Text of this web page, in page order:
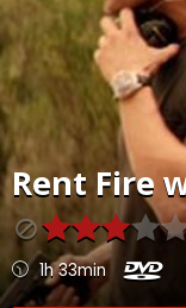
Rent Fire
1h 33min